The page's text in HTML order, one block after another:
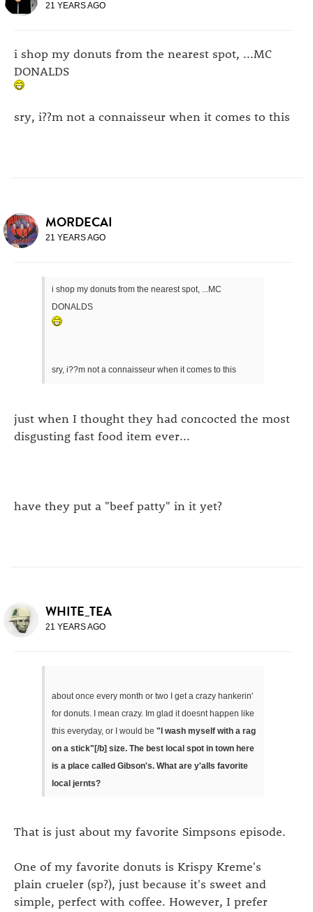
21 YEARS AGO
i shop my donuts from the nearest spot, ...MC
DONALDS
sry, i??m not a connaisseur when it comes to this
MORDECAI
21 YEARS AGO
i shop my donuts from the nearest spot, ...MC
DONALDS
sry, i??m not a connaisseur when it comes to this
just when I thought they had concocted the most
disgusting fast food item ever...
have they put a "beef patty" in it yet?
WHITE_TEA
21 YEARS AGO
about once every month or two I get a crazy hankerin'
for donuts. I mean crazy. Im glad it doesnt happen like
this everyday, or I would be "I wash myself with a rag
on a stick"[/b] size. The best local spot in town here
is a place called Gibson's. What are y'alls favorite
local jernts?
That is just about my favorite Simpsons episode.
One of my favorite donuts is Krispy Kreme's
plain crueler (sp?), just because it's sweet and
simple, perfect with coffee. However, I prefer